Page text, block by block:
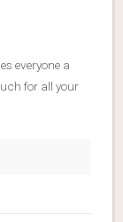
everyone a
for all your